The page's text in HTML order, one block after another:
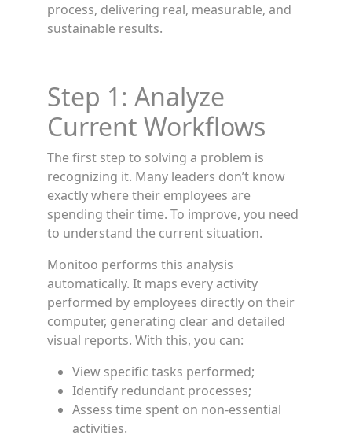
process, delivering real, measurable, and
sustainable results.
Step 1: Analyze
Current Workflows
The first step to solving a problem is
recognizing it. Many leaders don’t know
exactly where their employees are
spending their time. To improve, you need
to understand the current situation.
Monitoo performs this analysis
automatically. It maps every activity
performed by employees directly on their
computer, generating clear and detailed
visual reports. With this, you can:
View specific tasks performed;
Identify redundant processes;
Assess time spent on non-essential
activities.